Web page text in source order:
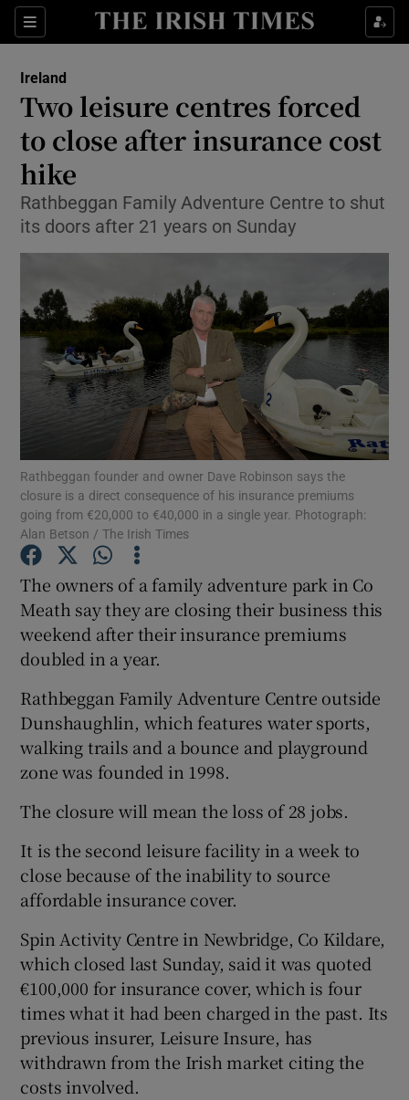
Sections
Show Culture sub sections
Show Technology sub sections
Show Motors sub sections
Show Podcasts sub sections
Show Gaeilge sub sections
Show History sub sections
Show Sponsored sub sections
Ireland
Two leisure centres forced
to close after insurance cost
hike
Rathbeggan Family Adventure Centre to shut
its doors after 21 years on Sunday
Rathbeggan founder and owner Dave Robinson says the
closure is a direct consequence of his insurance premiums
going from €20,000 to €40,000 in a single year. Photograph:
Alan Betson / The Irish Times
The owners of a family adventure park in Co
Meath say they are closing their business this
weekend after their insurance premiums
doubled in a year.
Rathbeggan Family Adventure Centre outside
Dunshaughlin, which features water sports,
walking trails and a bounce and playground
zone was founded in 1998.
The closure will mean the loss of 28 jobs.
It is the second leisure facility in a week to
close because of the inability to source
affordable insurance cover.
Spin Activity Centre in Newbridge, Co Kildare,
which closed last Sunday, said it was quoted
€100,000 for insurance cover, which is four
times what it had been charged in the past. Its
previous insurer, Leisure Insure, has
withdrawn from the Irish market citing the
costs involved.